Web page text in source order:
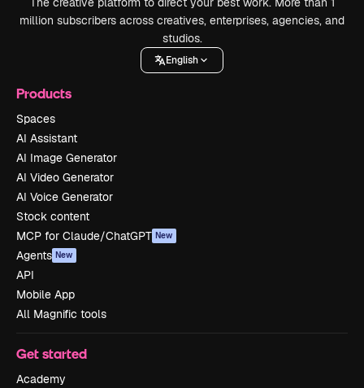
million subscribers across creatives, enterprises, agencies, and
studios.
English
Products
Spaces
AI Assistant
AI Image Generator
AI Video Generator
AI Voice Generator
Stock content
MCP for Claude/ChatGPT New
Agents New
API
Mobile App
All Magnific tools
Get started
Academy